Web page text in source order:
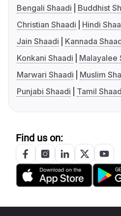
Bengali Shaadi
Buddhist
Christian Shaadi
Hindi
Jain Shaadi
Kannada
Konkani Shaadi
Malayalee
Marwari Shaadi
Muslim
Punjabi Shaadi
Tamil
Find us on: